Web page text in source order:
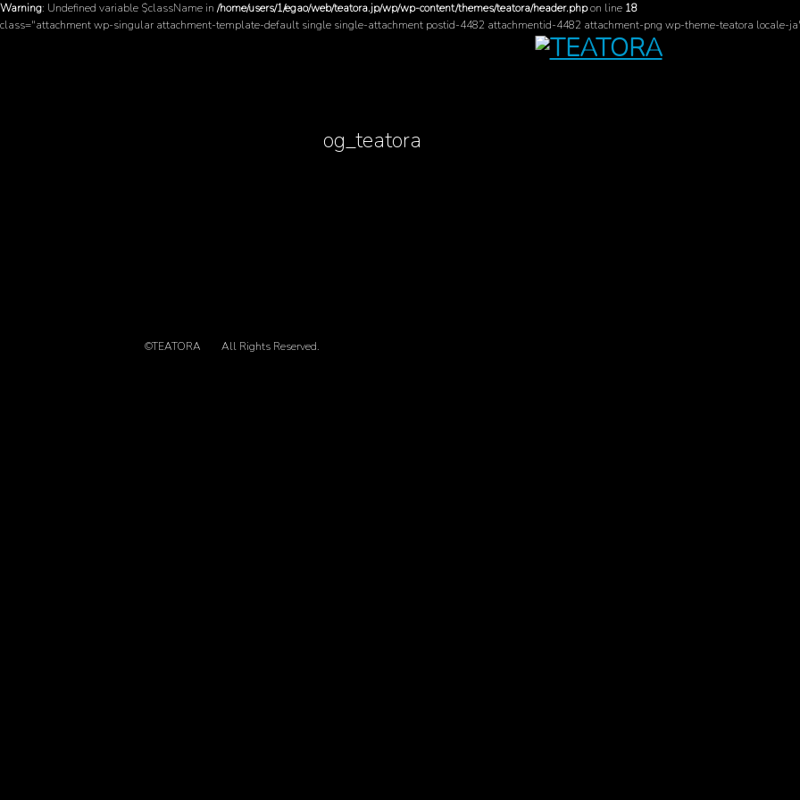
Warning: Undefined variable $className in /home/users/1/egao/web/teatora.jp/wp/wp-content/themes/teatora/header.phpon line 18
class="attachment wp-singular attachment-template-default single single-attachment postid-4482 attachmentid-4482 attachment-png wp-theme-teatora locale-
og_teatora
©TEATORA All Rights Reserved.